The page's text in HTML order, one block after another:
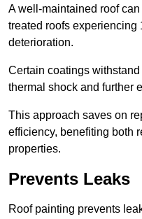
A well-maintained roof
treated roofs experiencing
deterioration.
Certain coatings
thermal shock and further
This approach saves on
efficiency, benefiting both
properties.
Prevents Leaks
Roof painting prevents